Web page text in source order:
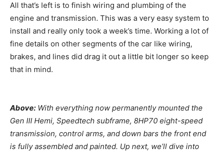
All that’s left is to finish wiring and plumbing of the
engine and transmission. This was a very easy system to
install and really only took a week’s time. Working a lot of
fine details on other segments of the car like wiring,
brakes, and lines did drag it out a little bit longer so keep
that in mind.
Above: With everything now permanently mounted the
Gen III Hemi, Speedtech subframe, 8HP70 eight-speed
transmission, control arms, and down bars the front end
is fully assembled and painted. Up next, we’ll dive into